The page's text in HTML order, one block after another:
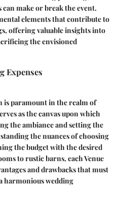
make or break the event.
elements that contribute to
offering valuable insights into
the envisioned
Expenses
is paramount in the realm of
as the canvas upon which
the ambiance and setting the
the nuances of choosing
the budget with the desired
to rustic barns, each Venue
and drawbacks that must
harmonious wedding